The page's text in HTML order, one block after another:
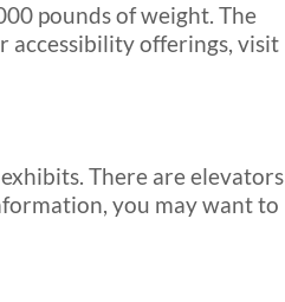
pounds of weight. The
accessibility offerings, visit
There are elevators
you may want to